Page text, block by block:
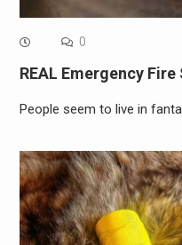
0
REAL Emergency
People seem to live in